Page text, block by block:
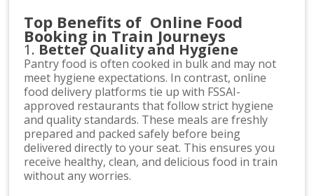
Top Benefits of Online Food
Booking in Train Journeys
1. Better Quality and Hygiene
Pantry food is often cooked in bulk and may not
meet hygiene expectations. In contrast, online
food delivery platforms tie up with FSSAI-
approved restaurants that follow strict hygiene
and quality standards. These meals are freshly
prepared and packed safely before being
delivered directly to your seat. This ensures you
receive healthy, clean, and delicious food in train
without any worries.